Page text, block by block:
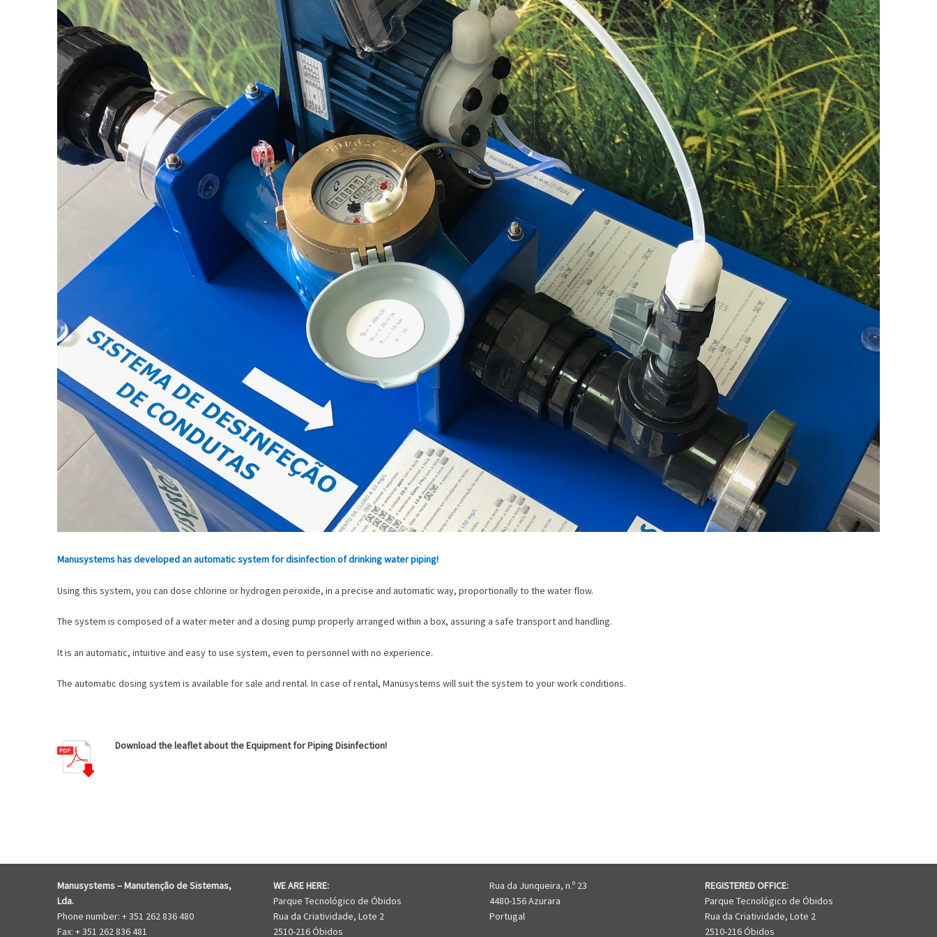
Manusystems has developed an automatic system for disinfection of drinking water piping!
Using this system, you can dose chlorine or hydrogen peroxide, in a precise and automatic way, proportionally to the water flow.
The system is composed of a water meter and a dosing pump properly arranged within a box, assuring a safe transport and handling.
It is an automatic, intuitive and easy to use system, even to personnel with no experience.
The automatic dosing system is available for sale and rental. In case of rental, Manusystems will suit the system to your work conditions.
Download the leaflet about the Equipment for Piping Disinfection!
Manusystems –Manutenção de Sistemas,
Lda.
Phone number: + 351 262 836 480
Fax: + 351 262 836 481
WE ARE HERE:
Parque Tecnológico de Óbidos
Rua da Criatividade, Lote 2
2510-216 Óbidos
Rua da Junqueira, n.º 23
4480-156 Azurara
Portugal
REGISTERED OFFICE:
Parque Tecnológico de Óbidos
Rua da Criatividade, Lote 2
2510-216 Óbidos